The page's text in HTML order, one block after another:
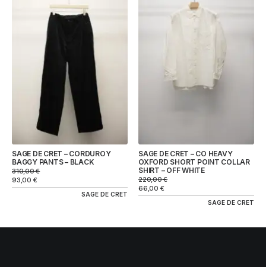
SAGE DE CRET – CORDUROY
BAGGY PANTS – BLACK
310,00€
93,00 €
SAGE DE CRET
SAGE DE CRET – CO HEAVY
OXFORD SHORT POINT COLLAR
SHIRT – OFF WHITE
220,00€
66,00 €
SAGE DE CRET